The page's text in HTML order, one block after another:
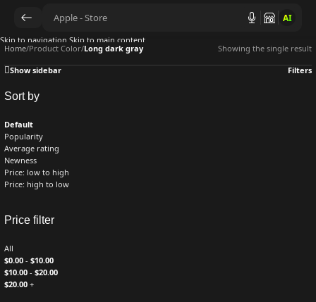
AI
Skip to navigation Skip to main content
Home/Product Color/Long dark gray Showing the single result
Show sidebar Filters
Sort by
Default
Popularity
Average rating
Newness
Price: low to high
Price: high to low
Price filter
All
$0.00 - $10.00
$10.00 - $20.00
$20.00 +